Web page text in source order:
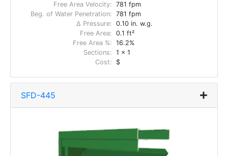
Free Area Velocity: 781 fpm
Beg. of Water Penetration: 781 fpm
Δ Pressure: 0.10 in. w.g.
Free Area: 0.1 ft²
Free Area %: 16.2%
Sections: 1 x 1
Cost:
$
SFD-445